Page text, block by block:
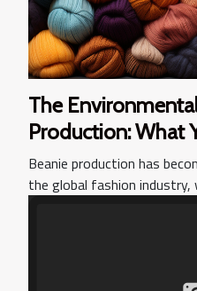
The
Production: What
Beanie production has
the global fashion industry,